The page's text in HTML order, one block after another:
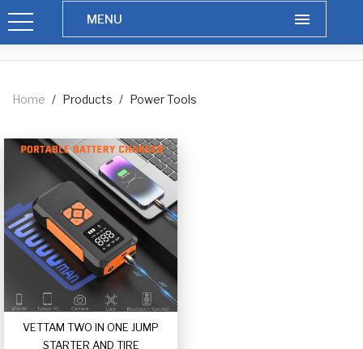
Home / Products / Power Tools
VETTAM TWO IN ONE JUMP
STARTER AND TIRE